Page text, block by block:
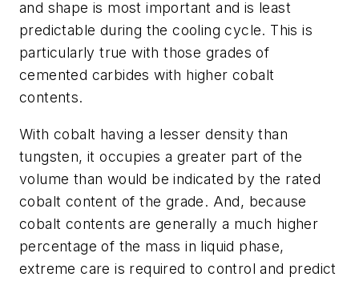
and shape is most important and is least
predictable during the cooling cycle. This is
particularly true with those grades of
cemented carbides with higher cobalt
contents.
With cobalt having a lesser density than
tungsten, it occupies a greater part of the
volume than would be indicated by the rated
cobalt content of the grade. And, because
cobalt contents are generally a much higher
percentage of the mass in liquid phase,
extreme care is required to control and predict